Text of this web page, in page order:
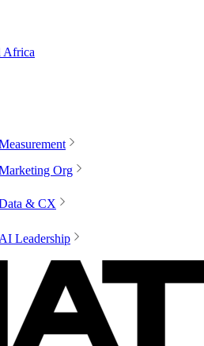
Africa
Org
& CX
AI Leadership